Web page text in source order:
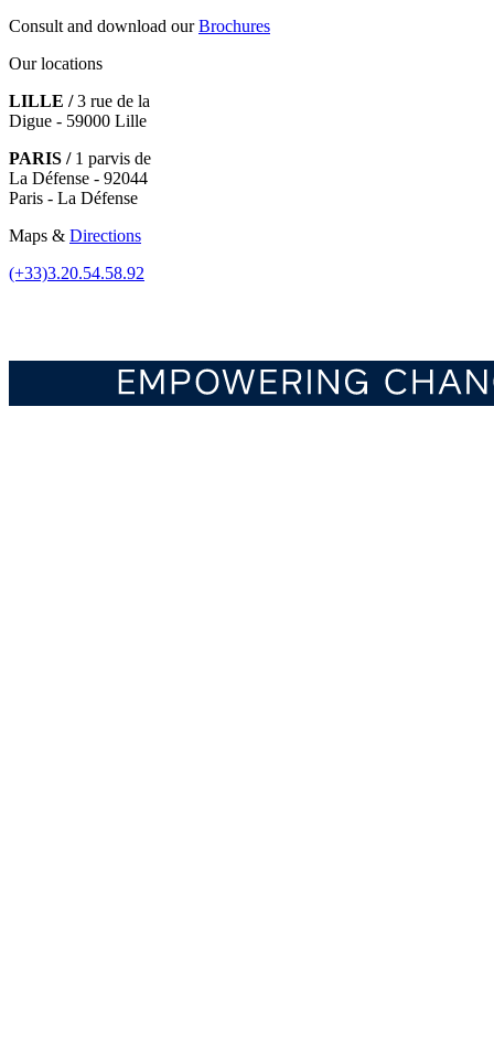
Consult and download ourBrochures
Our locations
LILLE /3 rue de la
Digue - 59000 Lille
PARIS /1 parvis de
La Défense - 92044
Paris - La Défense
Maps & Directions
(+33)3.20.54.58.92